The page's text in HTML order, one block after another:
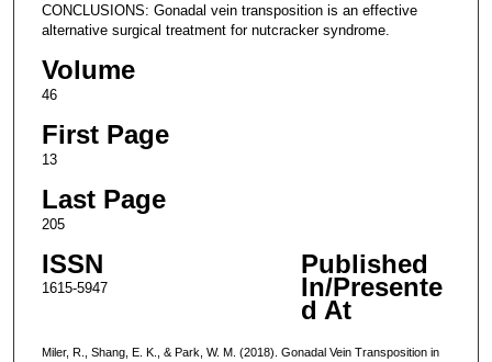
CONCLUSIONS: Gonadal vein transposition is an effective
alternative surgical treatment for nutcracker syndrome.
Volume
46
First Page
13
Last Page
205
ISSN
1615-5947
Published
In/Presente
d At
Miler, R., Shang, E. K., & Park, W. M. (2018). Gonadal Vein Transposition in